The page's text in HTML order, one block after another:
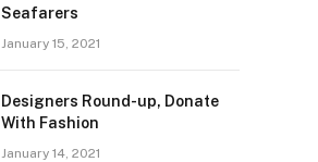
Seafarers
January 15, 2021
Designers Round-up, Donate
With Fashion
January 14, 2021